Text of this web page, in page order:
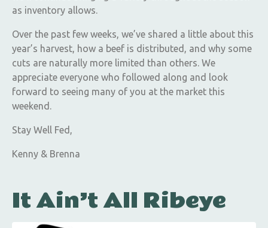
as inventory allows.
Over the past few weeks, we’ve shared a little about this
year’s harvest, how a beef is distributed, and why some
cuts are naturally more limited than others. We
appreciate everyone who followed along and look
forward to seeing many of you at the market this
weekend.
Stay Well Fed,
Kenny & Brenna
It Ain’t All Ribeye